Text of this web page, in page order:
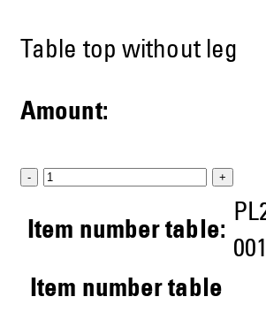
Table top without leg
Amount:
- +
Item number table:
001
Item number table